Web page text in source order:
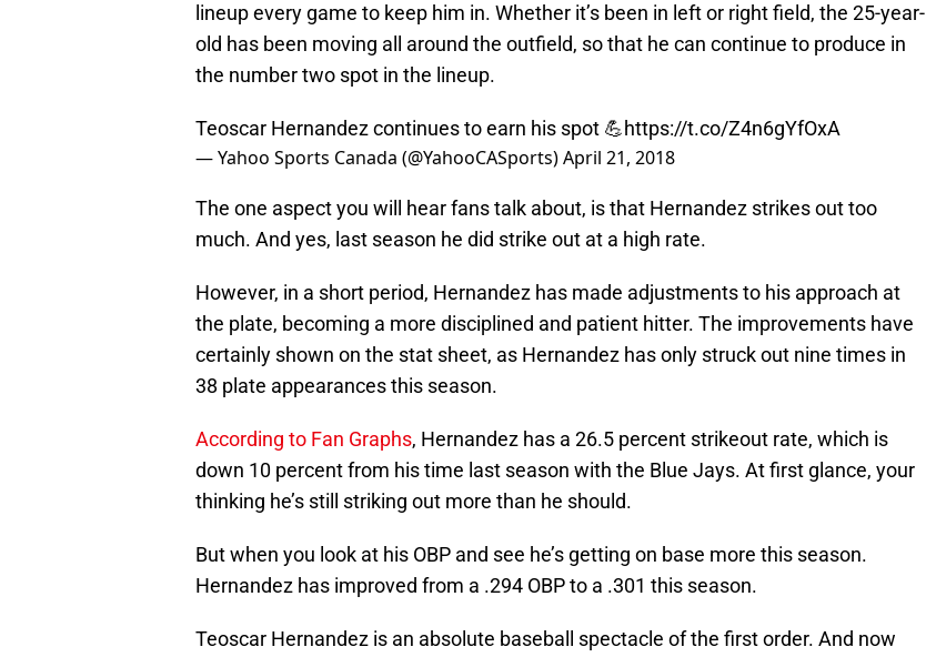
lineup every game to keep him in. Whether it’s been in left or right field, the 25-year-
old has been moving all around the outfield, so that he can continue to produce in
the number two spot in the lineup.
Teoscar Hernandez continues to earn his spot 💪https://t.co/Z4n6gYfOxA
— Yahoo Sports Canada (@YahooCASports)April 21, 2018
The one aspect you will hear fans talk about, is that Hernandez strikes out too
much. And yes, last season he did strike out at a high rate.
However, in a short period, Hernandez has made adjustments to his approach at
the plate, becoming a more disciplined and patient hitter. The improvements have
certainly shown on the stat sheet, as Hernandez has only struck out nine times in
38 plate appearances this season.
According to Fan Graphs, Hernandez has a 26.5 percent strikeout rate, which is
down 10 percent from his time last season with the Blue Jays. At first glance, your
thinking he’s still striking out more than he should.
But when you look at his OBP and see he’s getting on base more this season.
Hernandez has improved from a .294 OBP to a .301 this season.
Teoscar Hernandez is an absolute baseball spectacle of the first order. And now